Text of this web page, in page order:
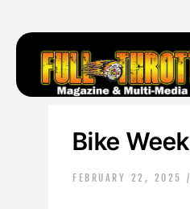
Bike
FEBRUARY 22, 2025